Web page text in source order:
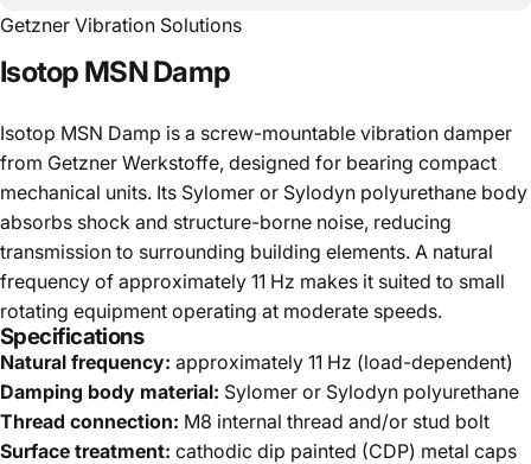
Getzner Vibration Solutions
Isotop MSNDamp
Isotop MSN Damp is a screw-mountable vibration damper
from Getzner Werkstoffe, designed for bearing compact
mechanical units. Its Sylomer or Sylodyn polyurethane body
absorbs shock and structure-borne noise, reducing
transmission to surrounding building elements. A natural
frequency of approximately 11 Hz makes it suited to small
rotating equipment operating at moderate speeds.
Specifications
Natural frequency: approximately 11 Hz (load-dependent)
Damping body material: Sylomer or Sylodyn polyurethane
Thread connection: M8 internal thread and/or stud bolt
Surface treatment: cathodic dip painted (CDP) metal caps